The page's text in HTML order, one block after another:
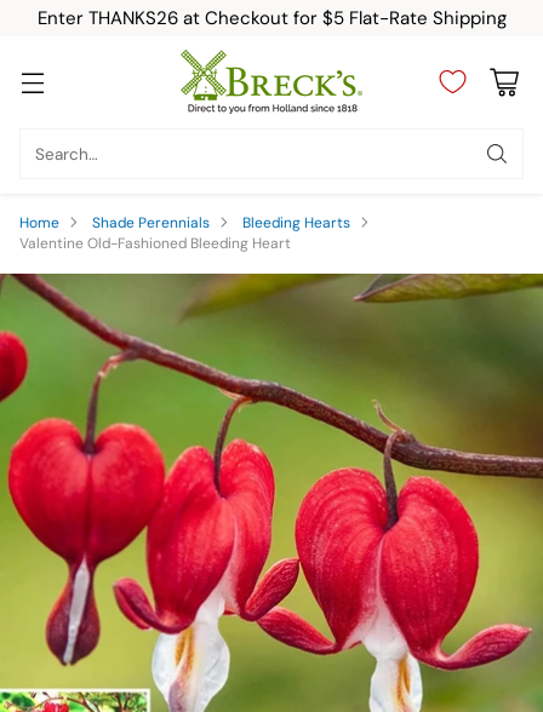
Enter THANKS26 at Checkout for $5 Flat-Rate Shipping
Search…
Home Shade Perennials
Bleeding Hearts
Valentine Old-Fashioned Bleeding Heart